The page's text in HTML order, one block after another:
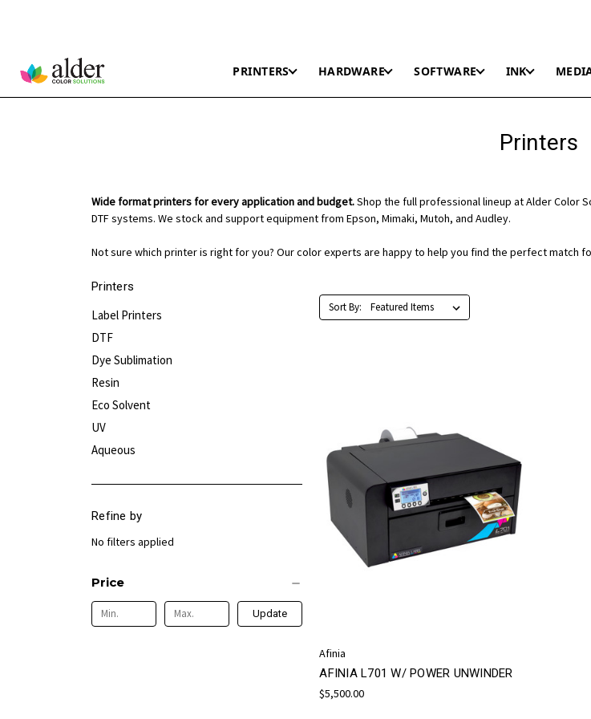
PRINTERS HARDWARE SOFTWARE INK
Printers
Wide format printers for every application and budget.Shop the full professional lineup at Alder Color
DTF systems. We stock and support equipment from Epson, Mimaki, Mutoh, and Audley.
Not sure which printer is right for you? Our color experts are happy to help you find the perfect match
Printers
Label Printers
DTF
Dye Sublimation
Resin
Eco Solvent
UV
Aqueous
Refine by
No filters applied
Price
Update
Sort By:
Afinia
AFINIA L701 W/ POWER UNWINDER
$5,500.00